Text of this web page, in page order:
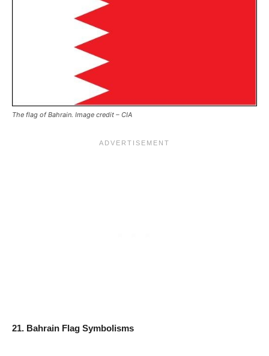
The flag of Bahrain. Image credit – CIA
21. Bahrain Flag Symbolisms